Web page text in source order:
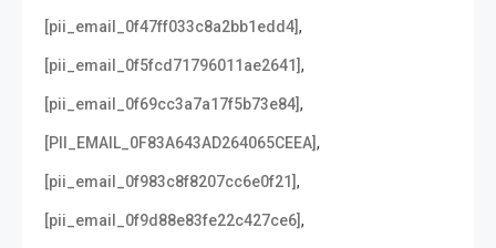
[pii_email_0f47ff033c8a2bb1edd4],
[pii_email_0f5fcd71796011ae2641],
[pii_email_0f69cc3a7a17f5b73e84],
[PII_EMAIL_0F83A643AD264065CEEA],
[pii_email_0f983c8f8207cc6e0f21],
[pii_email_0f9d88e83fe22c427ce6],